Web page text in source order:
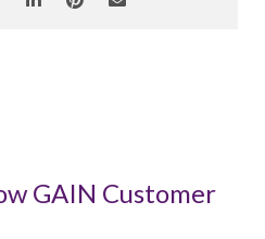
GAIN Customer